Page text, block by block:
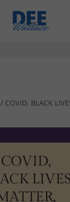
/ COVID, BLACK